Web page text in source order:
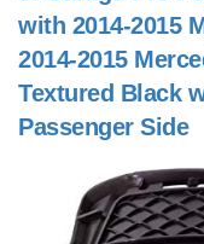
with 2014-2015
2014-2015
Textured Black
Passenger Side